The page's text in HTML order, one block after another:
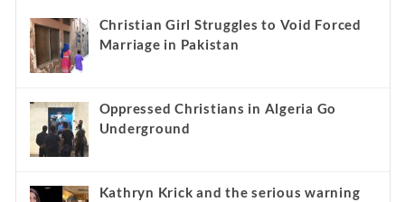
Christian Girl Struggles to Void Forced
Marriage in Pakistan
Oppressed Christians in Algeria Go
Underground
Kathryn Krick and the serious warning